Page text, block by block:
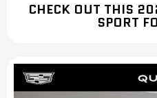
CHECK OUT THIS
SPORT